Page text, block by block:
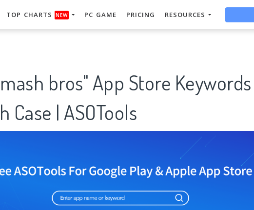
TOP CHARTS NEW PC GAME PRICING RESOURCES
bros" App Store Keywords
Case | ASOTools